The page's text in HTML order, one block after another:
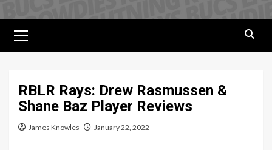
Menu
RBLR Rays: Drew Rasmussen &
Shane Baz Player Reviews
James Knowles January 22, 2022